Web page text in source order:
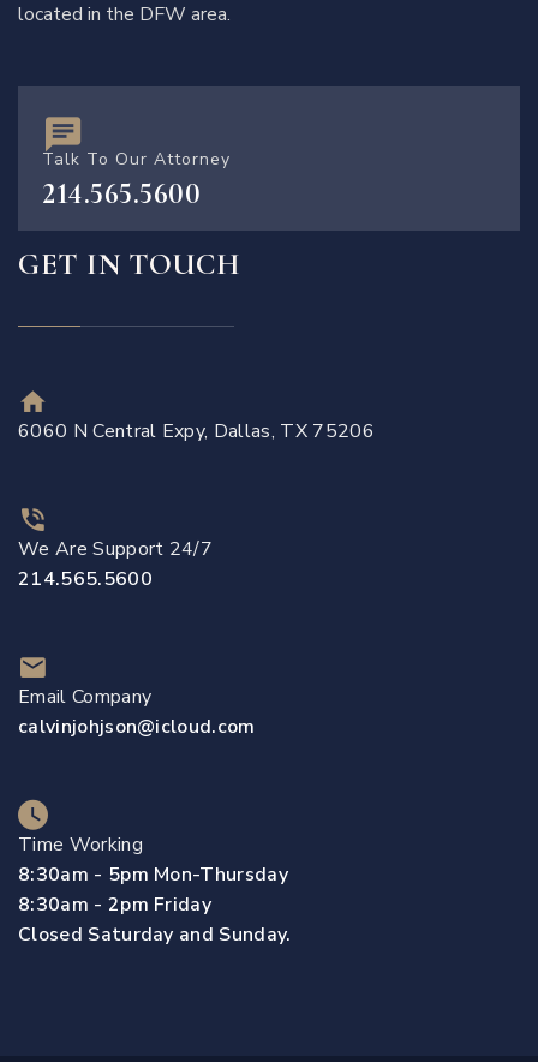
located in the DFW area.
Talk To Our Attorney
214.565.5600
GET IN TOUCH
6060 N Central Expy, Dallas, TX 75206
We Are Support 24/7
214.565.5600
Email Company
calvinjohjson@icloud.com
Time Working
8:30am - 5pm Mon-Thursday
8:30am - 2pm Friday
Closed Saturday and Sunday.